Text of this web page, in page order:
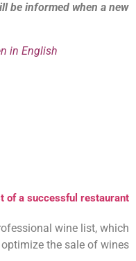
be informed when a new
in English
of a successful restaurant
wine list, which
the sale of wines